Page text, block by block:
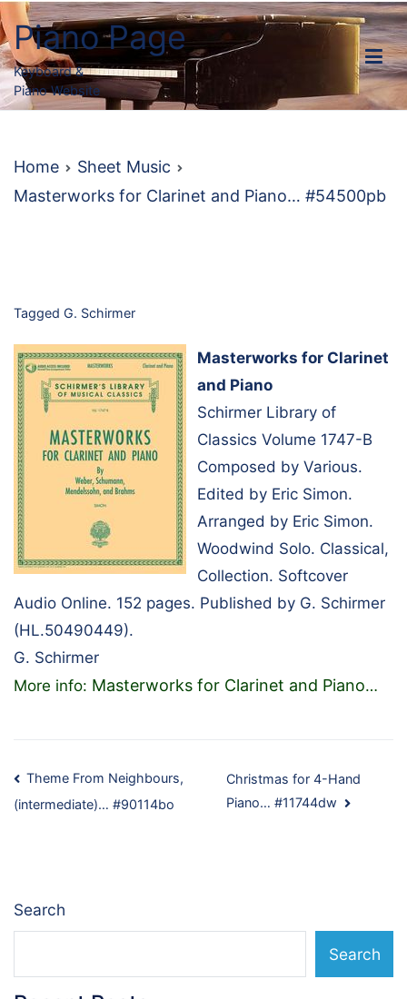
Skip
to
content
Piano Page
Keyboard &
Piano Website
Home
Sheet Music
Masterworks for Clarinet and Piano… #54500pb
Tagged G. Schirmer
Masterworks for Clarinet
and Piano
Schirmer Library of
Classics Volume 1747-B
Composed by Various.
Edited by Eric Simon.
Arranged by Eric Simon.
Woodwind Solo. Classical,
Collection. Softcover
Audio Online. 152 pages. Published by G. Schirmer
(HL.50490449).
G. Schirmer
More info: Masterworks for Clarinet and Piano…
Post
navigation
Theme From Neighbours,
(intermediate)… #90114bo
Christmas for 4-Hand
Piano… #11744dw
Search
Search